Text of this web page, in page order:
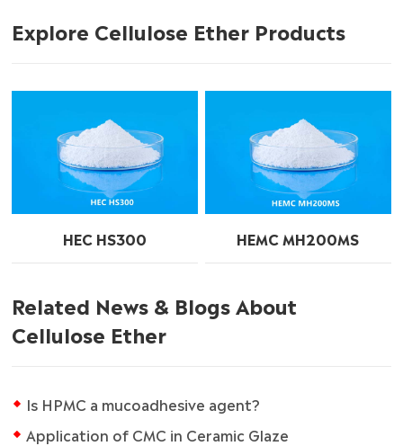
Explore Cellulose Ether Products
HEC HS300 HEMC MH200MS
Related News & Blogs About
Cellulose Ether
Is HPMC a mucoadhesive agent?
Application of CMC in Ceramic Glaze